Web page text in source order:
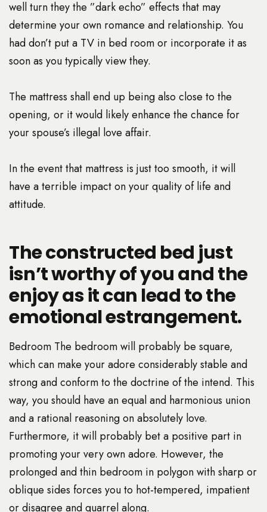
well turn they the ”dark echo” effects that may
determine your own romance and relationship. You
had don’t put a TV in bed room or incorporate it as
soon as you typically view they.
The mattress shall end up being also close to the
opening, or it would likely enhance the chance for
your spouse’s illegal love affair.
In the event that mattress is just too smooth, it will
have a terrible impact on your quality of life and
attitude.
The constructed bed just
isn’t worthy of you and the
enjoy as it can lead to the
emotional estrangement.
Bedroom The bedroom will probably be square,
which can make your adore considerably stable and
strong and conform to the doctrine of the intend. This
way, you should have an equal and harmonious union
and a rational reasoning on absolutely love.
Furthermore, it will probably bet a positive part in
promoting your very own adore. However, the
prolonged and thin bedroom in polygon with sharp or
oblique sides forces you to hot-tempered, impatient
or disagree and quarrel along.